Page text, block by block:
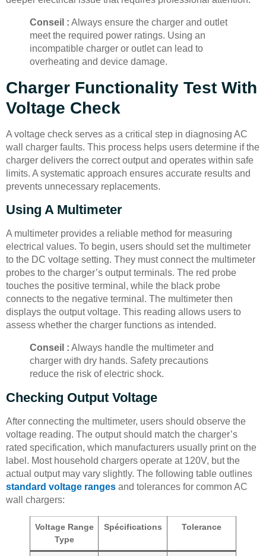
Conseil : Always ensure the charger and outlet
meet the required power ratings. Using an
incompatible charger or outlet can lead to
overheating and device damage.
Charger Functionality Test With
Voltage Check
A voltage check serves as a critical step in diagnosing AC
wall charger faults. This process helps users determine if the
charger delivers the correct output and operates within safe
limits. A systematic approach ensures accurate results and
prevents unnecessary replacements.
Using A Multimeter
A multimeter provides a reliable method for measuring
electrical values. To begin, users should set the multimeter
to the DC voltage setting. They must connect the multimeter
probes to the charger’s output terminals. The red probe
touches the positive terminal, while the black probe
connects to the negative terminal. The multimeter then
displays the output voltage. This reading allows users to
assess whether the charger functions as intended.
Conseil : Always handle the multimeter and
charger with dry hands. Safety precautions
reduce the risk of electric shock.
Checking Output Voltage
After connecting the multimeter, users should observe the
voltage reading. The output should match the charger’s
rated specification, which manufacturers usually print on the
label. Most household chargers operate at 120V, but the
actual output may vary slightly. The following table outlines
standard voltage ranges and tolerances for common AC
wall chargers:
Voltage Range
Type
Spécifications Tolerance